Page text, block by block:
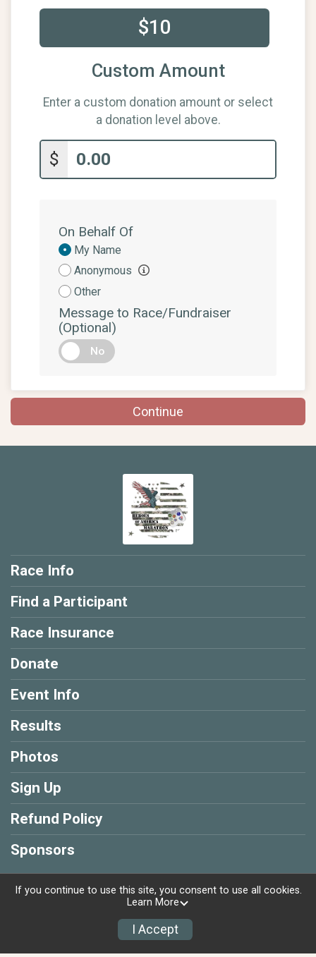
$10
Custom Amount
Enter a custom donation amount or select
a donation level above.
$
On Behalf Of
Donation
Attribution
My Name
Anonymous
Other
Message to Race/Fundraiser
(Optional)
No
Continue
Race Info
Find a Participant
Race Insurance
Donate
Event Info
Results
Photos
Sign Up
Refund Policy
Sponsors
Privacy Policy|Contact This Race
If you continue to use this site, you consent to use all cookies.
Learn More
I Accept